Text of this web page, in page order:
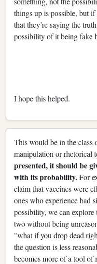
things up is possible, but
that they’re saying the
possibility of it being fake
I hope this helped.
This would be in the
manipulation or rhetorical
presented, it should be
with its probability.For
claim that vaccines were
ones who experience bad
possibility, we can
two without being
"what if you drop dead
the question is less
becomes more of a tool